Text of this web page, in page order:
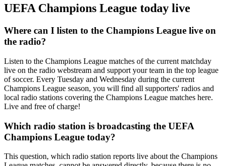
UEFA Champions League today live
Where can I listen to the Champions League live on
the radio?
Listen to the Champions League matches of the current matchday
live on the radio webstream and support your team in the top league
of soccer. Every Tuesday and Wednesday during the current
Champions League season, you will find all supporters' radios and
local radio stations covering the Champions League matches here.
Live and free of charge!
Which radio station is broadcasting the UEFA
Champions League today?
This question, which radio station reports live about the Champions